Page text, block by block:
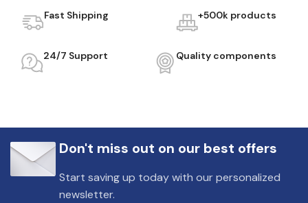
Fast Shipping +500k products
24/7 Support Quality components
Don't miss out on our best offers
Start saving up today with our personalized
newsletter.